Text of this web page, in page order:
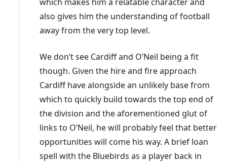
A run of six straight losses sawHarrissacked even
though he had taken Cardiff to the play-offs in 2020,
their very poor run of form.
Warnockis Cardiff's most successful manager of
recent times, with mutual consent given as the reason
for his departure after more than three years in charge
of the Welsh capital club. Warnock, who was 70 when
he left, had led Cardiff to promotion to the Premier
League but they were relegated the following campaign
also gives him the understanding of football
away from the very top level.
We don’t see Cardiff and O’Neil being a fit
though. Given the hire and fire approach
Cardiff have alongside an unlikely base from
which to quickly build towards the top end of
the division and the aforementioned glut of
links to O’Neil, he will probably feel that better
opportunities will come his way. A brief loan
spell with the Bluebirds as a player back in